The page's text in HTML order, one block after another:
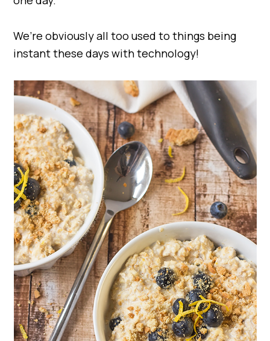
We’re obviously all too used to things being
instant these days with technology!